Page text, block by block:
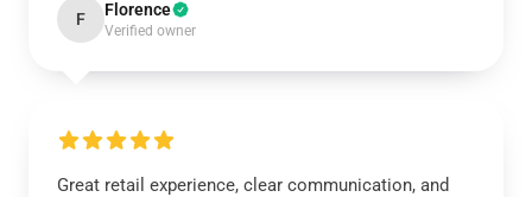
F Florence
Verified owner
Great retail experience, clear communication, and